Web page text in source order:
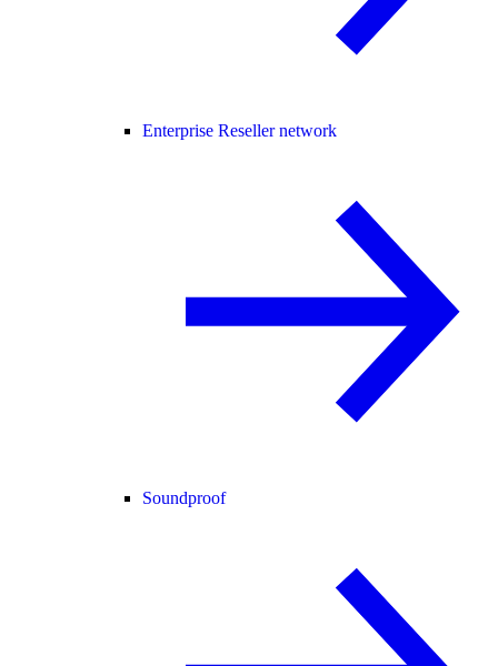
Enterprise Reseller network
Soundproof